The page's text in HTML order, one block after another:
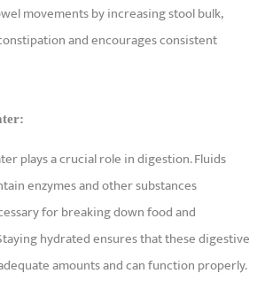
movements by increasing stool bulk,
and encourages consistent
plays a crucial role in digestion. Fluids
enzymes and other substances
for breaking down food and
hydrated ensures that these digestive
amounts and can function properly.